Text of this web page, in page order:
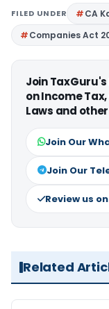
FILED UNDER CA
Companies Act
Join
on Income
Laws and
Join Our
Join Our
Review us
Related